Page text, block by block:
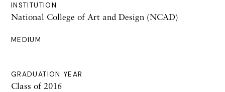
INSTITUTION
National College of Art and Design (NCAD)
MEDIUM
GRADUATION YEAR
Class of 2016